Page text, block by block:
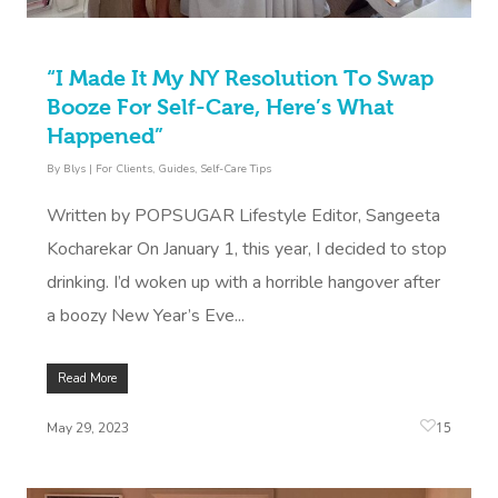
“I Made It My NY Resolution To Swap
Booze For Self-Care, Here’s What
Happened”
By Blys | For Clients, Guides, Self-Care Tips
Written by POPSUGAR Lifestyle Editor, Sangeeta
Kocharekar On January 1, this year, I decided to stop
drinking. I’d woken up with a horrible hangover after
a boozy New Year’s Eve...
Read More
May 29, 2023 15
At Home
Relaxation Massage
Remedial Massage
Pregnancy Massage
Postnatal Massage
Facial
Nails
Brows & Lashes
Waxing
Wellness
Physiotherapy
Chiropractor
Assisted Stretching
Popular Occasions
Corporate Events
Marketing & PR
Sporting Pre & Post
Popular Services
Group Massage &
Aged Care &
Disability
Self-Managed NDIS